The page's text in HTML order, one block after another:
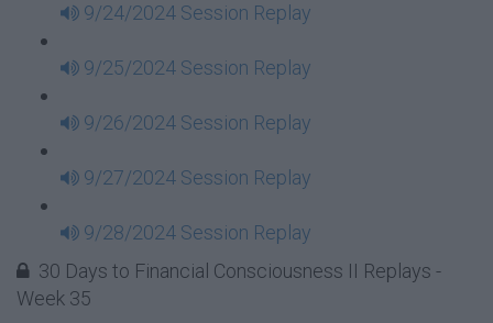
9/24/2024 Session Replay
9/25/2024 Session Replay
9/26/2024 Session Replay
9/27/2024 Session Replay
9/28/2024 Session Replay
30 Days to Financial Consciousness II Replays -
Week 35